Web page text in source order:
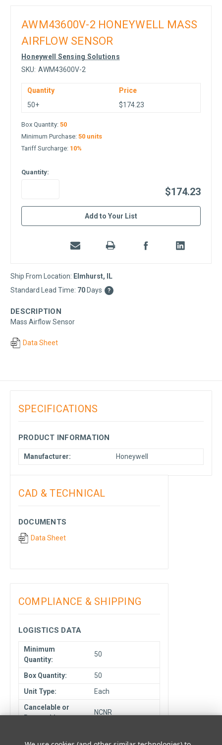
Ship From Location: Elmhurst, IL
Standard Lead Time: 70 Days ?
DESCRIPTION
Mass Airflow Sensor
AWM43600V-2 HONEYWELL MASS
AIRFLOW SENSOR
Honeywell Sensing Solutions
SKU: AWM43600V-2
Quantity
Price
50+
$174.23
Box Quantity: 50
Minimum Purchase: 50 units
Tariff Surcharge: 10%
Quantity:
$174.23
in
stock
Add to Your List
Data Sheet
SPECIFICATIONS
PRODUCT INFORMATION
Manufacturer: Honeywell
CAD & TECHNICAL
DOCUMENTS
Data Sheet
COMPLIANCE & SHIPPING
LOGISTICS DATA
Minimum
Quantity:
50
Box Quantity:
50
Unit Type:
Each
Cancelable or
Returnable:
NCNR